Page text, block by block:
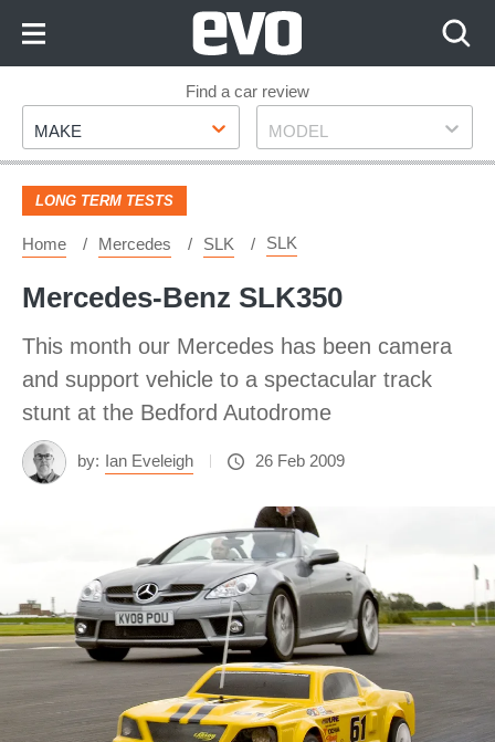
Footer
Find a car review
Make
MAKE Model
MODEL
LONG TERM TESTS
Home Mercedes SLK SLK
Mercedes-Benz SLK350
This month our Mercedes has been camera
and support vehicle to a spectacular track
stunt at the Bedford Autodrome
by: Ian Eveleigh 26 Feb 2009